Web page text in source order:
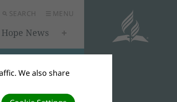
SEARCH MENU
News
We also share